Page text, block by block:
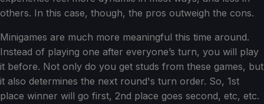
others. In this case, though, the pros outweigh the cons.
Minigames are much more meaningful this time around.
Instead of playing one after everyone’s turn, you will play
it before. Not only do you get studs from these games, but
it also determines the next round's turn order. So, 1st
place winner will go first, 2nd place goes second, etc, etc.